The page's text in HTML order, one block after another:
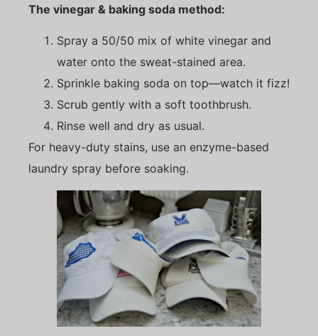
The vinegar & baking soda method:
Spray a 50/50 mix of white vinegar and
water onto the sweat-stained area.
Sprinkle baking soda on top—watch it fizz!
Scrub gently with a soft toothbrush.
Rinse well and dry as usual.
For heavy-duty stains, use an enzyme-based
laundry spray before soaking.